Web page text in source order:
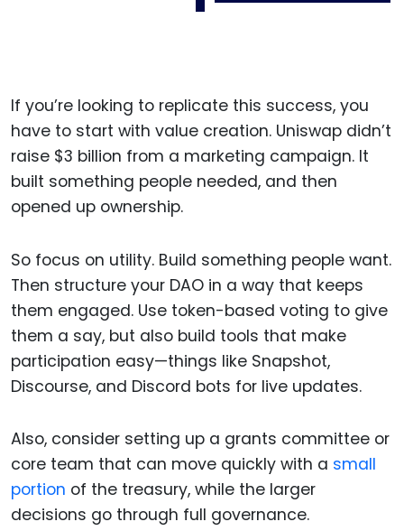
If you’re looking to replicate this success, you
have to start with value creation. Uniswap didn’t
raise $3 billion from a marketing campaign. It
built something people needed, and then
opened up ownership.
So focus on utility. Build something people want.
Then structure your DAO in a way that keeps
them engaged. Use token-based voting to give
them a say, but also build tools that make
participation easy—things like Snapshot,
Discourse, and Discord bots for live updates.
Also, consider setting up a grants committee or
core team that can move quickly with a small
portion of the treasury, while the larger
decisions go through full governance.